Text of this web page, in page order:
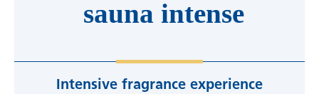
Intensive fragrance experience